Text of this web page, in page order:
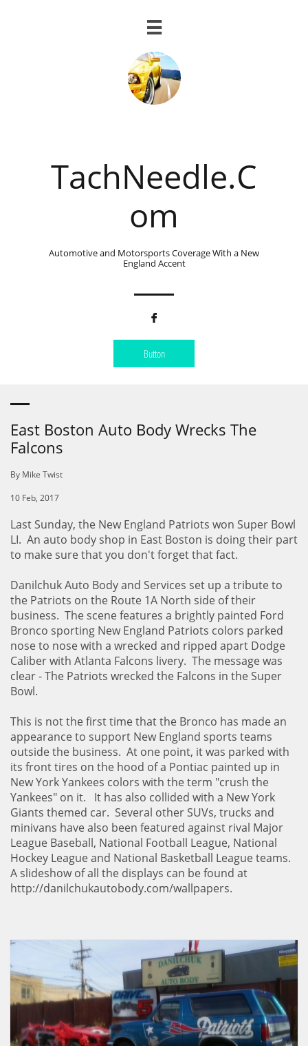

TachNeedle.C
om
Automotive and Motorsports Coverage With a New
England Accent

Button
East Boston Auto Body Wrecks The
Falcons
By Mike Twist
10 Feb, 2017
Last Sunday, the New England Patriots won Super Bowl
LI. An auto body shop in East Boston is doing their part
to make sure that you don't forget that fact.
Danilchuk Auto Body and Services set up a tribute to
the Patriots on the Route 1A North side of their
business. The scene features a brightly painted Ford
Bronco sporting New England Patriots colors parked
nose to nose with a wrecked and ripped apart Dodge
Caliber with Atlanta Falcons livery. The message was
clear - The Patriots wrecked the Falcons in the Super
Bowl.
This is not the first time that the Bronco has made an
appearance to support New England sports teams
outside the business. At one point, it was parked with
its front tires on the hood of a Pontiac painted up in
New York Yankees colors with the term "crush the
Yankees" on it. It has also collided with a New York
Giants themed car. Several other SUVs, trucks and
minivans have also been featured against rival Major
League Baseball, National Football League, National
Hockey League and National Basketball League teams.
A slideshow of all the displays can be found at
http://danilchukautobody.com/wallpapers.